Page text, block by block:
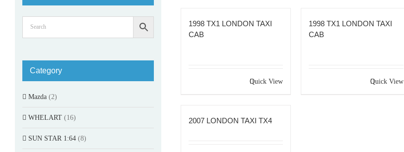
1998 TX1 LONDON TAXI
CAB
Quick View
1998 TX1 LONDON TAXI
CAB
Quick View
2007 LONDON TAXI TX4
Category
Mazda (2)
WHELART (16)
SUN STAR 1:64 (8)